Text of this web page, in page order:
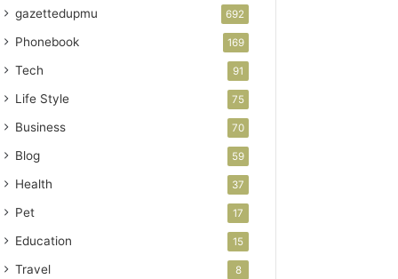
gazettedupmu 692
Phonebook 169
Tech 91
Life Style 75
Business 70
Blog 59
Health 37
Pet 17
Education 15
Travel 8